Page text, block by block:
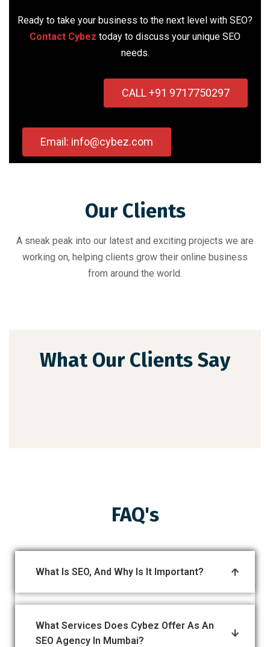
Ready to take your business to the next level with SEO?
Contact Cybez today to discuss your unique SEO
needs.
CALL +91 9717750297
Email: info@cybez.com
Our Clients
A sneak peak into our latest and exciting projects we are
working on, helping clients grow their online business
from around the world.
What Our Clients Say
FAQ's
What Is SEO, And Why Is It Important?
What Services Does Cybez Offer As An
SEO Agency In Mumbai?